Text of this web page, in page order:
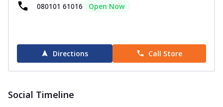
080101 61016
Open Now
Directions Call Store
Social Timeline